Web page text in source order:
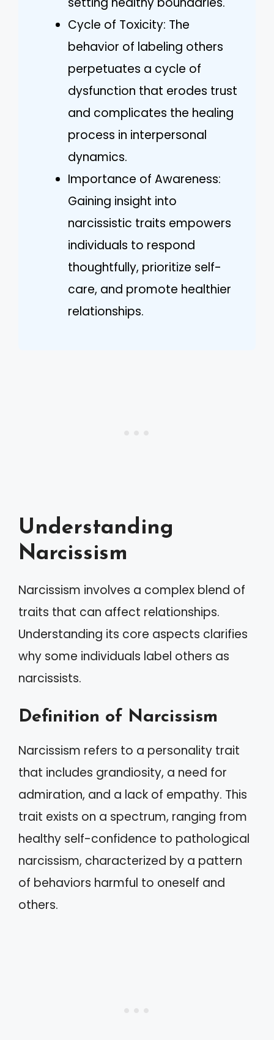
Cycle of Toxicity: The
behavior of labeling others
perpetuates a cycle of
dysfunction that erodes trust
and complicates the healing
process in interpersonal
dynamics.
Importance of Awareness:
Gaining insight into
narcissistic traits empowers
individuals to respond
thoughtfully, prioritize self-
care, and promote healthier
relationships.
Understanding
Narcissism
Narcissism involves a complex blend of
traits that can affect relationships.
Understanding its core aspects clarifies
why some individuals label others as
narcissists.
Definition of Narcissism
Narcissism refers to a personality trait
that includes grandiosity, a need for
admiration, and a lack of empathy. This
trait exists on a spectrum, ranging from
healthy self-confidence to pathological
narcissism, characterized by a pattern
of behaviors harmful to oneself and
others.